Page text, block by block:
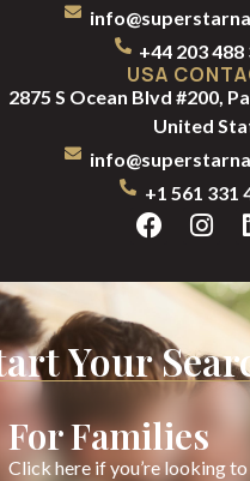
+44 203 488
USA
2875 S Ocean Blvd #200,
United
+1 561 331
Your
For Families
Click here if you’re looking